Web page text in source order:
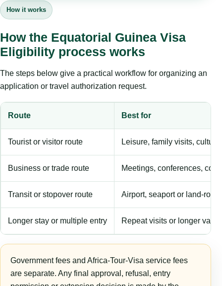
How it works
How the Equatorial Guinea Visa
Eligibility process works
The steps below give a practical workflow for organizing an
application or travel authorization request.
Route Best for
Tourist or visitor route Leisure, family visits,
Business or trade route Meetings, conferences,
Transit or stopover route Airport, seaport or land-
Longer stay or multiple entry Repeat visits or longer
Government fees and Africa-Tour-Visa service fees
are separate. Any final approval, refusal, entry